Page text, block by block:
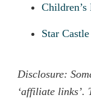
Star Castle
Disclosure:
‘affiliate links’.